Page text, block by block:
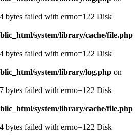
bytes failed with errno=122 Disk
system/library/cache/file.php
bytes failed with errno=122 Disk
system/library/log.php on
bytes failed with errno=122 Disk
system/library/cache/file.php
bytes failed with errno=122 Disk